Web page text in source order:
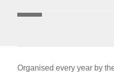
Organised every year by